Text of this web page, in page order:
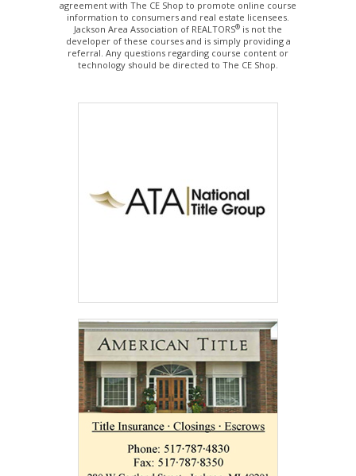
agreement with The CE Shop to promote online course
information to consumers and real estate licensees.
Jackson Area Association of REALTORS® is not the
developer of these courses and is simply providing a
referral. Any questions regarding course content or
technology should be directed to The CE Shop.